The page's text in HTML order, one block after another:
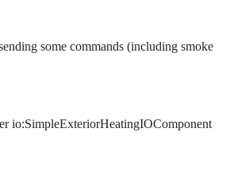
some commands (including smoke
io:SimpleExteriorHeatingIOComponent